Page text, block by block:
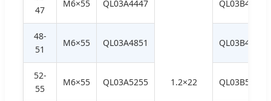
47
M6×55 QL03A4447
1.2×22
QL03B4447
48-
51
M6×55 QL03A4851 QL03B4851
52-
55
M6×55 QL03A5255 QL03B5255